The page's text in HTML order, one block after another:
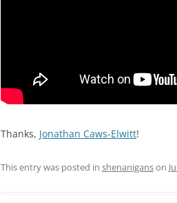
Thanks, Jonathan Caws-Elwitt!
This entry was posted in shenaniganson